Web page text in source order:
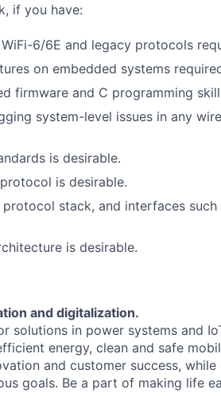
if you have:
6/6E and legacy protocols
on embedded systems
firmware and C programming
system-level issues in any
is desirable.
is desirable.
stack, and interfaces such
is desirable.
and digitalization.
solutions in power systems and
energy, clean and safe
and customer success,
goals. Be a part of making life